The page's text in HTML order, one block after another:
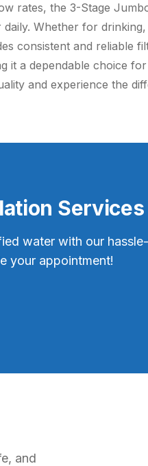
rates, the 3-Stage
Whether for
consistent and reliable
it a dependable choice
and experience the
Services
water with our
your appointment!
and